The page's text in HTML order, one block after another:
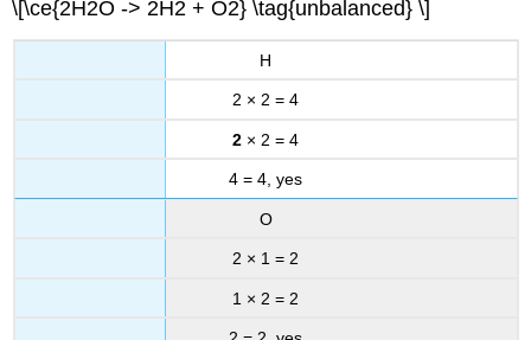
\[\ce{2H2O -> 2H2 + O2} \tag{unbalanced} \]
H
2 × 2 = 4
2 × 2 = 4
4 = 4, yes
O
2 × 1 = 2
1 × 2 = 2